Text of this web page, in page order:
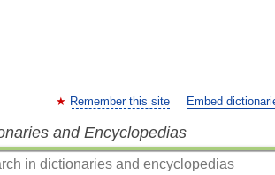
Remember this site Embed
and Encyclopedias